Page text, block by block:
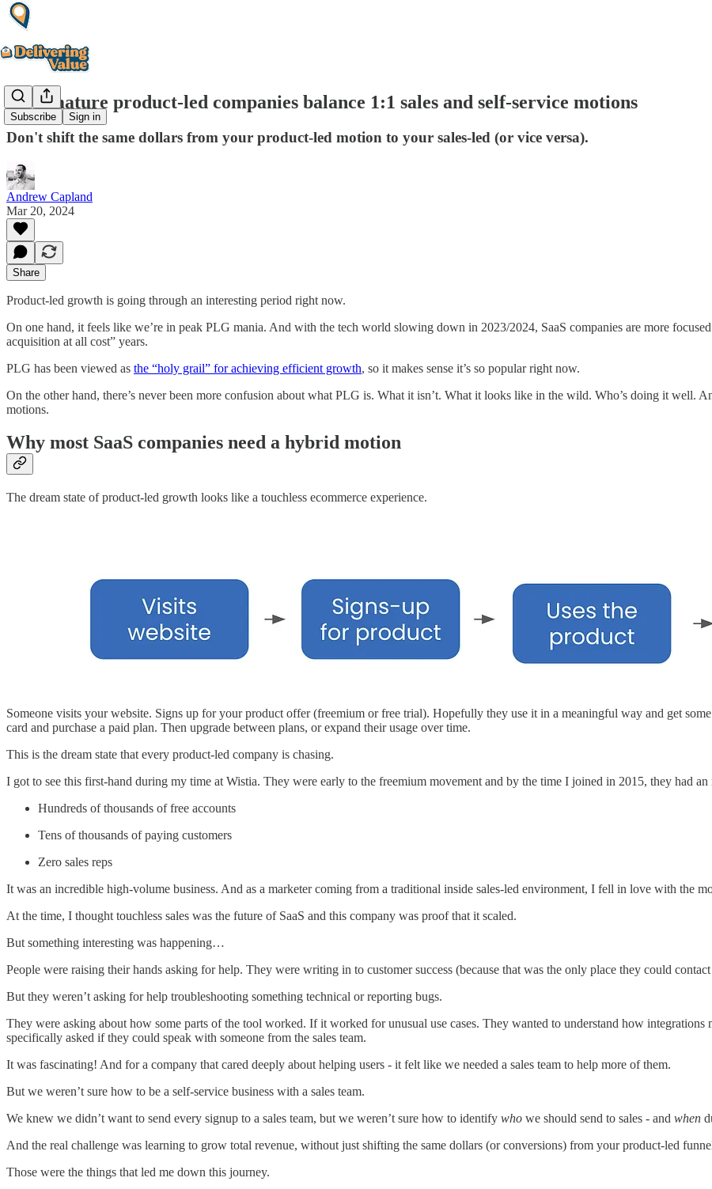
Subscribe Sign in
How mature product-led companies balance 1:1 sales and self-service motions
Don't shift the same dollars from your product-led motion to your sales-led (or vice versa).
Andrew Capland
Mar 20, 2024
Share
Product-led growth is going through an interesting period right now.
On one hand, it feels like we’re in peak PLG mania. And with the tech world slowing down in 2023/2024, SaaS companies are more
acquisition at all cost” years.
PLG has been viewed as the “holy grail” for achieving efficient growth, so it makes sense it’s so popular right now.
On the other hand, there’s never been more confusion about what PLG is. What it isn’t. What it looks like in the wild. Who’s doing it well.
motions.
Why most SaaS companies need a hybrid motion
The dream state of product-led growth looks like a touchless ecommerce experience.
Someone visits your website. Signs up for your product offer (freemium or free trial). Hopefully they use it in a meaningful way and get
card and purchase a paid plan. Then upgrade between plans, or expand their usage over time.
This is the dream state that every product-led company is chasing.
I got to see this first-hand during my time at Wistia. They were early to the freemium movement and by the time I joined in 2015, they had an
Hundreds of thousands of free accounts
Tens of thousands of paying customers
Zero sales reps
It was an incredible high-volume business. And as a marketer coming from a traditional inside sales-led environment, I fell in love with the
At the time, I thought touchless sales was the future of SaaS and this company was proof that it scaled.
But something interesting was happening…
People were raising their hands asking for help. They were writing in to customer success (because that was the only place they could
But they weren’t asking for help troubleshooting something technical or reporting bugs.
They were asking about how some parts of the tool worked. If it worked for unusual use cases. They wanted to understand how integrations
specifically asked if they could speak with someone from the sales team.
It was fascinating! And for a company that cared deeply about helping users - it felt like we needed a sales team to help more of them.
But we weren’t sure how to be a self-service business with a sales team.
We knew we didn’t want to send every signup to a sales team, but we weren’t sure how to identify who we should send to sales - and when
And the real challenge was learning to grow total revenue, without just shifting the same dollars (or conversions) from your product-led
Those were the things that led me down this journey.